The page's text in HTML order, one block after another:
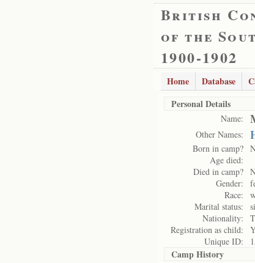
British
of the
1900-1902
Home Database
Personal Details
Name:
Other Names:
Born in camp?
Age died:
Died in camp?
Gender:
Race:
Marital status:
Nationality:
Registration as child:
Unique ID:
Camp History